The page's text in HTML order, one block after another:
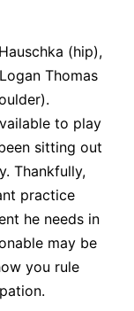
(hip),
Thomas
to play
sitting out
Thankfully,
practice
he needs in
may be
you rule